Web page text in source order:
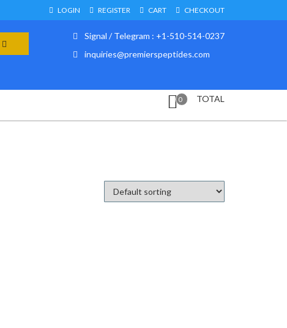
LOGIN REGISTER CART CHECKOUT
Signal / Telegram : +1-510-514-0237
inquiries@premierspeptides.com
0 TOTAL